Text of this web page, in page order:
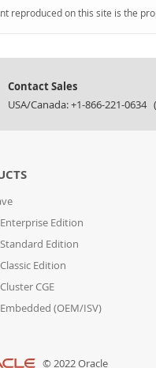
reproduced on this site is the
Contact Sales
USA/Canada: +1-866-221-0634 (
Edition
Edition
Edition
CGE
(OEM/ISV)
© 2022 Oracle